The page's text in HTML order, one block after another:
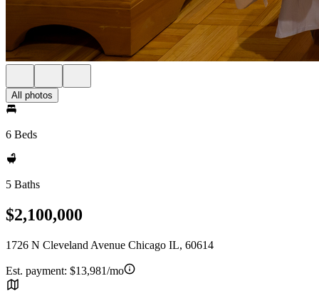
All photos
6 Beds
5 Baths
$2,100,000
1726 N Cleveland Avenue Chicago IL, 60614
Est. payment: $13,981/mo